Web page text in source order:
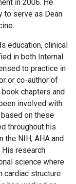
in 2006. He
to serve as Dean
education, clinical
in both Internal
to practice in
or co-author of
chapters and
involved with
on these
throughout his
the NIH, AHA and
research
science where
cardiac structure